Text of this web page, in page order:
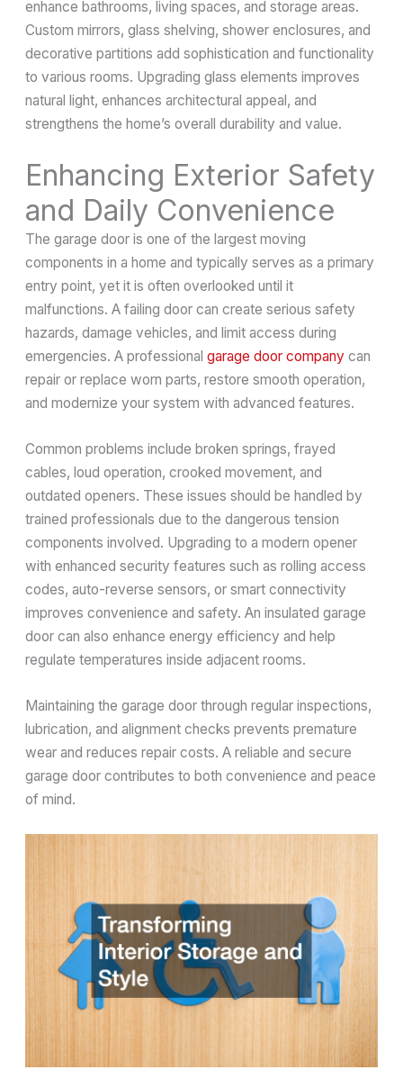
enhance bathrooms, living spaces, and storage areas.
Custom mirrors, glass shelving, shower enclosures, and
decorative partitions add sophistication and functionality
to various rooms. Upgrading glass elements improves
natural light, enhances architectural appeal, and
strengthens the home’s overall durability and value.
Enhancing Exterior Safety
and Daily Convenience
The garage door is one of the largest moving
components in a home and typically serves as a primary
entry point, yet it is often overlooked until it
malfunctions. A failing door can create serious safety
hazards, damage vehicles, and limit access during
emergencies. A professionalgarage door company can
repair or replace worn parts, restore smooth operation,
and modernize your system with advanced features.
Common problems include broken springs, frayed
cables, loud operation, crooked movement, and
outdated openers. These issues should be handled by
trained professionals due to the dangerous tension
components involved. Upgrading to a modern opener
with enhanced security features such as rolling access
codes, auto-reverse sensors, or smart connectivity
improves convenience and safety. An insulated garage
door can also enhance energy efficiency and help
regulate temperatures inside adjacent rooms.
Maintaining the garage door through regular inspections,
lubrication, and alignment checks prevents premature
wear and reduces repair costs. A reliable and secure
garage door contributes to both convenience and peace
of mind.